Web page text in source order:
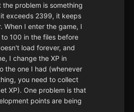
problem is something
exceeds 2399, it keeps
When I enter the game, I
100 in the files before
load forever, and
I change the XP in
the one I had (whenever
you need to collect
XP). One problem is that
points are being